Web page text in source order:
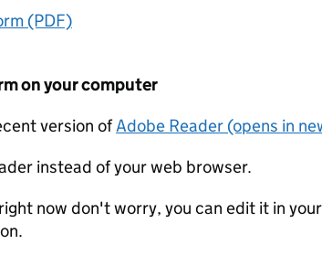
(PDF)
on your computer
version ofAdobe Reader (opens in
instead of your web browser.
now don't worry, you can edit it in